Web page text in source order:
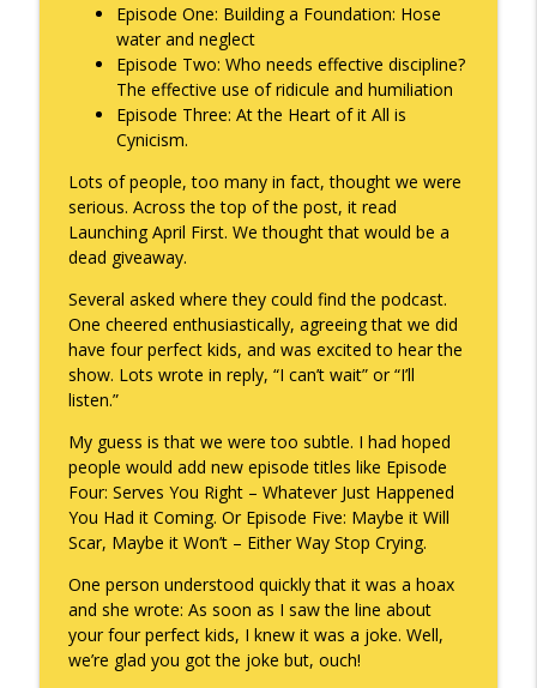
Father's Day Recap
Keepin' It Real with Cam Marston info_outline
Puppy Patience
Keepin' It Real with Cam Marston
To Goal or Not to Goal
They Remembered
Keepin' It Real with Cam Marston info_outline
Episode One: Building a Foundation: Hose
water and neglect
Episode Two: Who needs effective discipline?
The effective use of ridicule and humiliation
Episode Three: At the Heart of it All is
Cynicism.
Lots of people, too many in fact, thought we were
serious. Across the top of the post, it read
Launching April First. We thought that would be a
dead giveaway.
Several asked where they could find the podcast.
One cheered enthusiastically, agreeing that we did
have four perfect kids, and was excited to hear the
show. Lots wrote in reply, “I can’t wait” or “I’ll
listen.”
My guess is that we were too subtle. I had hoped
people would add new episode titles like Episode
Four: Serves You Right – Whatever Just Happened
You Had it Coming. Or Episode Five: Maybe it Will
Scar, Maybe it Won’t – Either Way Stop Crying.
One person understood quickly that it was a hoax
and she wrote: As soon as I saw the line about
your four perfect kids, I knew it was a joke. Well,
we’re glad you got the joke but, ouch!